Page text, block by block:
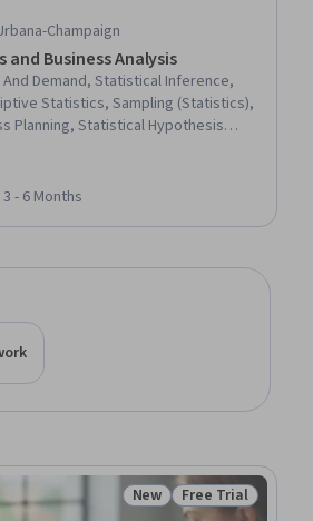
Champaign
Business Analysis
Demand, Statistical Inference,
Statistics, Sampling (Statistics),
Planning, Statistical Hypothesis
Statistics, Banking Services, Bank
Banking, International Finance,
Data Analysis, Statistical
- 6 Months
Status: New
New Status: Free Trial
Free Trial